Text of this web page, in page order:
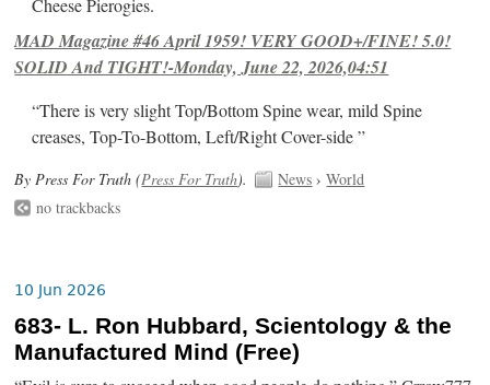
Cheese Pierogies.
MAD Magazine #46 April 1959! VERY GOOD+/FINE! 5.0!
SOLID And TIGHT!-Monday, June 22, 2026,04:51
“There is very slight Top/Bottom Spine wear, mild Spine
creases, Top-To-Bottom, Left/Right Cover-side ”
By Press For Truth (Press For Truth). News ›World
no trackbacks
10 Jun 2026
683- L. Ron Hubbard, Scientology & the
Manufactured Mind (Free)